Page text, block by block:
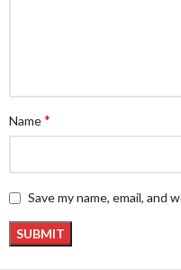
Name*
Save my name, email,